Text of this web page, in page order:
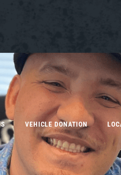
VEHICLE DONATION